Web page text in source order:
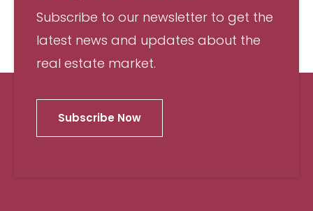
Subscribe to our newsletter to get the
latest news and updates about the
real estate market.
Subscribe Now